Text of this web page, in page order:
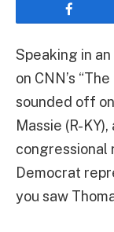
Speaking in
on CNN’s
sounded off
Massie (R-
congressional
Democrat
you saw